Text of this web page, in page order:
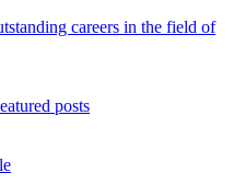
careers in the field of
posts